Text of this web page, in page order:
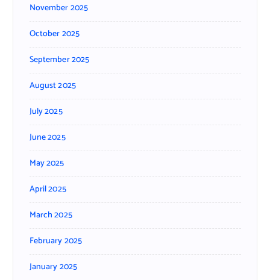
November 2025
October 2025
September 2025
August 2025
July 2025
June 2025
May 2025
April 2025
March 2025
February 2025
January 2025